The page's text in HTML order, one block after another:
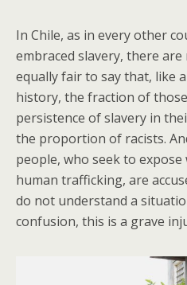
In Chile, as in every other
embraced slavery, there
equally fair to say that, like
history, the fraction of
persistence of slavery in
the proportion of racists.
people, who seek to
human trafficking, are
do not understand a
confusion, this is a grave